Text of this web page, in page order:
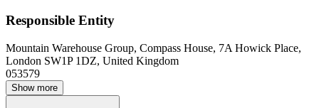
Responsible Entity
Mountain Warehouse Group, Compass House, 7A Howick Place,
London SW1P 1DZ, United Kingdom
053579
Show more